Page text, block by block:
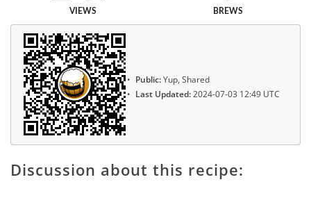
VIEWS BREWS
Public:Yup, Shared
Last Updated:2024-07-03 12:49 UTC
Discussion about this recipe: